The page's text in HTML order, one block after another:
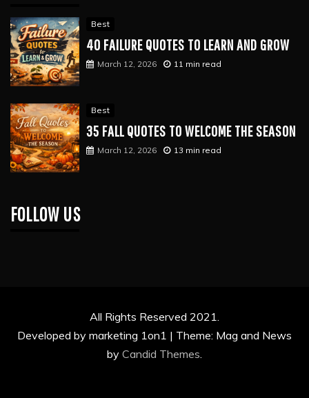
Best
40 FAILURE QUOTES TO LEARN AND GROW
March 12, 2026 11 min read
Best
35 FALL QUOTES TO WELCOME THE SEASON
March 12, 2026 13 min read
FOLLOW US
All Rights Reserved 2021.
Developed by marketing 1on1 | Theme: Mag and News
by Candid Themes